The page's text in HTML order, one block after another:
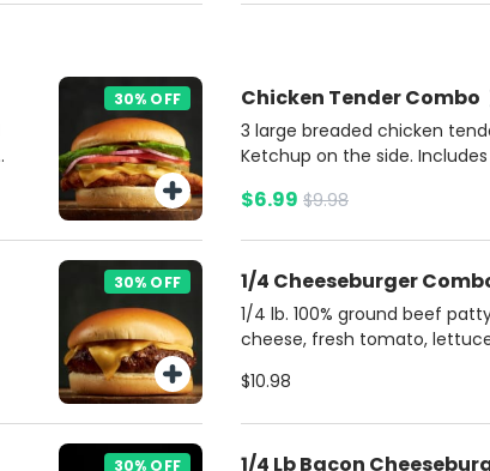
30% OFF Chicken Tender Combo
3 large breaded chicken
Ketchup on the side.
$6.99 $9.98
30% OFF 1/4 Cheeseburger
1/4 lb. 100% ground beef
cheese, fresh tomato,
brioche bun. Served with a
$10.98
30% OFF 1/4 Lb Bacon